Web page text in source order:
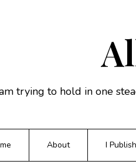
trying to hold in one
About I